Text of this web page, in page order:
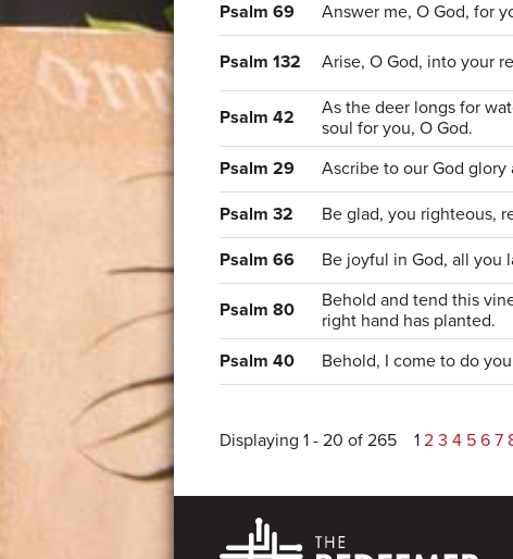
Psalm 69 Answer me, O God, for
Psalm 132 Arise, O God, into your
Psalm 42
As the deer longs for
soul for you, O God.
Psalm 29 Ascribe to our God glory
Psalm 32 Be glad, you righteous,
Psalm 66 Be joyful in God, all you
Psalm 80
Behold and tend this
right hand has planted.
Psalm 40 Behold, I come to do
Displaying 1 - 20 of 265 1 2 3 4 5 6 7